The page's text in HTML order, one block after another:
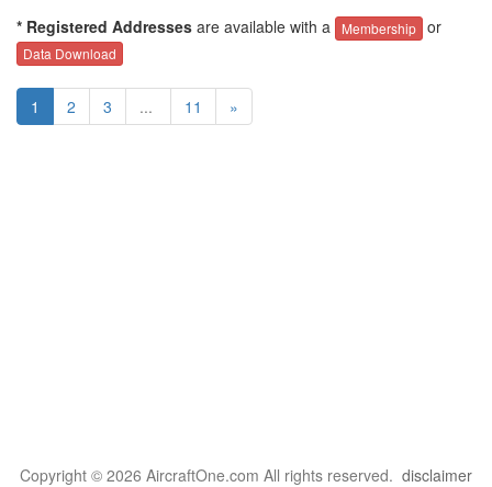
* Registered Addresses are available with a Membership or
Data Download
1 2 3 ... 11 »
Copyright © 2026 AircraftOne.com All rights reserved. disclaimer